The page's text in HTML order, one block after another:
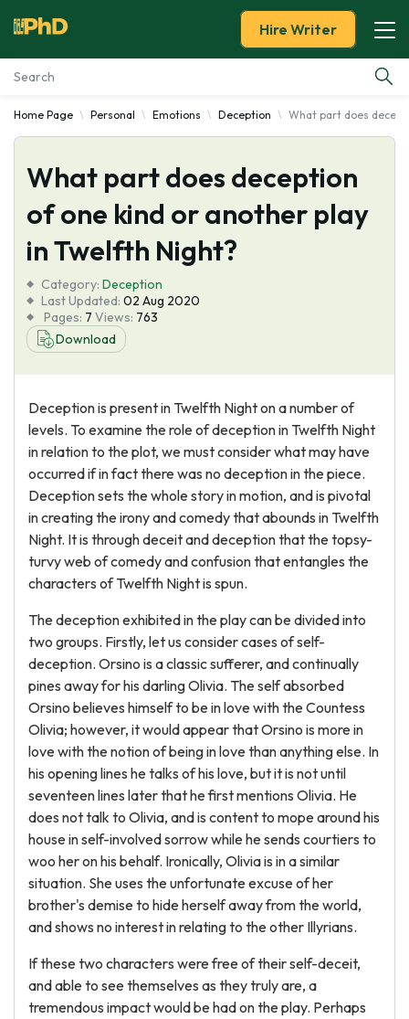
Essay Examples
Services
Tools
About Us
Hire Writer
Home Page Personal Emotions Deception What part does
What part does deception
of one kind or another play
in Twelfth Night?
Category: Deception
Last Updated: 02 Aug 2020
Pages: 7 Views: 763
Download
Deception is present in Twelfth Night on a number of
levels. To examine the role of deception in Twelfth Night
in relation to the plot, we must consider what may have
occurred if in fact there was no deception in the piece.
Deception sets the whole story in motion, and is pivotal
in creating the irony and comedy that abounds in Twelfth
Night. It is through deceit and deception that the topsy-
turvy web of comedy and confusion that entangles the
characters of Twelfth Night is spun.
The deception exhibited in the play can be divided into
two groups. Firstly, let us consider cases of self-
deception. Orsino is a classic sufferer, and continually
pines away for his darling Olivia. The self absorbed
Orsino believes himself to be in love with the Countess
Olivia; however, it would appear that Orsino is more in
love with the notion of being in love than anything else. In
his opening lines he talks of his love, but it is not until
seventeen lines later that he first mentions Olivia. He
does not talk to Olivia, and is content to mope around his
house in self-involved sorrow while he sends courtiers to
woo her on his behalf. Ironically, Olivia is in a similar
situation. She uses the unfortunate excuse of her
brother's demise to hide herself away from the world,
and shows no interest in relating to the other Illyrians.
If these two characters were free of their self-deceit,
and able to see themselves as they truly are, a
tremendous impact would be had on the play. Perhaps